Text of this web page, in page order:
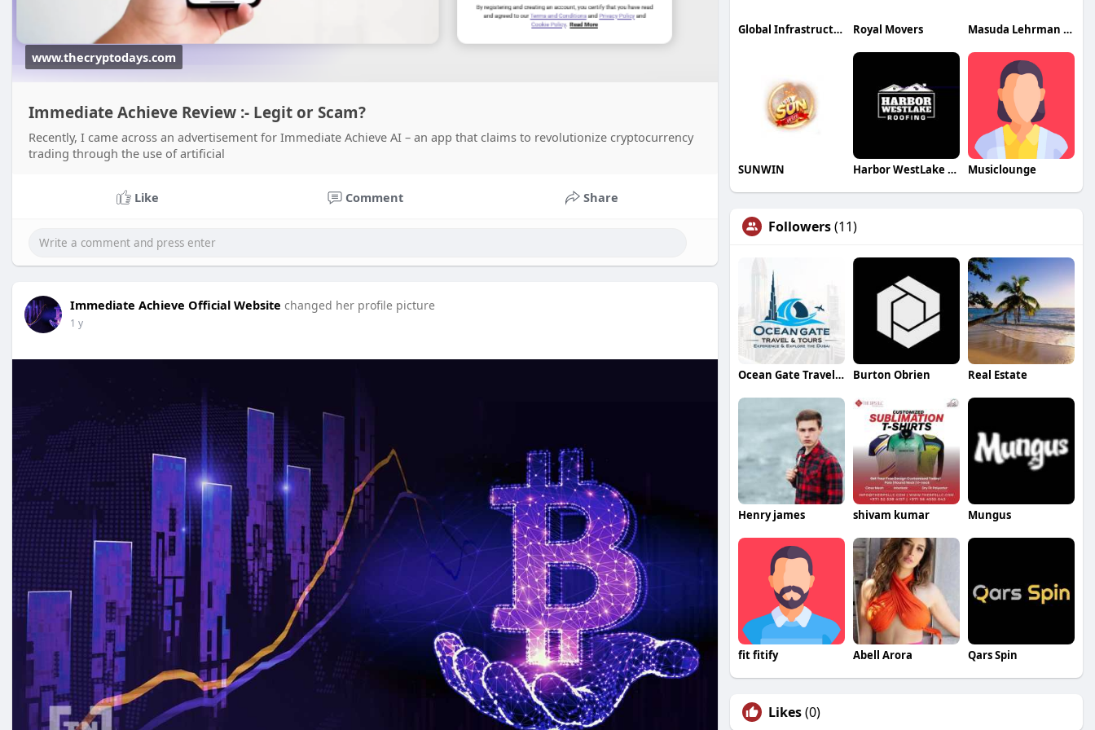
www.thecryptodays.com
Immediate Achieve Review :- Legit or Scam?
Recently, I came across an advertisement for Immediate Achieve AI – an app that claims to revolutionize cryptocurrency
trading through the use of artificial
Like Comment Share
Immediate Achieve Official Website changed her profile picture
1 y
Global Infrastructure Advisors Royal Movers Masuda Lehrman Wealth
SUNWIN Harbor WestLake Roofing Musiclounge
Followers(11)
Ocean Gate Travel and Tours Burton Obrien Real Estate
Henry james shivam kumar Mungus
fit fitify Abell Arora Qars Spin
Likes(0)